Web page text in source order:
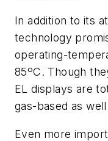
In addition to its
technology
operating-
85ºC. Though
EL displays are
gas-based as
Even more